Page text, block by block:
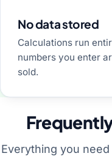
No data stored
Calculations run
numbers you enter
sold.
Everything you